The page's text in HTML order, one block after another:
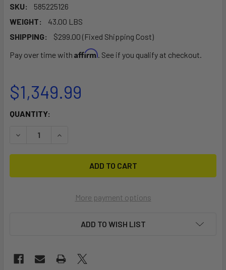
SKU:
585225126
WEIGHT:
43.00 LBS
SHIPPING:
$299.00 (Fixed Shipping Cost)
Pay over time with Affirm. See if you qualify at checkout.
$1,349.99
CURRENT
QUANTITY:
DECREASE QUANTITY OF SQUIRREL SCRAMBLE
INCREASE QUANTITY OF SQUIRREL SCRAMBLE
More payment options
ADD TO WISH LIST